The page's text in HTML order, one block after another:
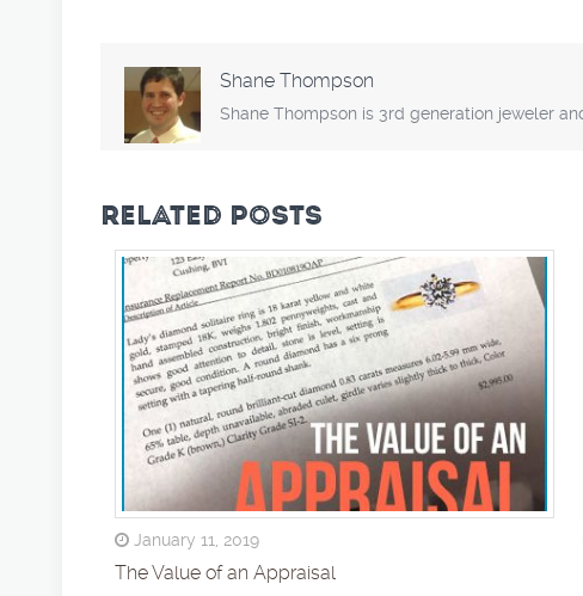
Shane Thompson
Shane Thompson is 3rd generation jeweler
RELATED POSTS
January 11, 2019
The Value of an Appraisal